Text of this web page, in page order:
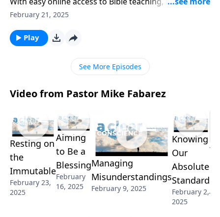
attendance still a necessary part of Christian growth?
on Sundays? Pastor Mike Fabarez tackles these
important questions on another enlightening edition
of Ask Pastor Mike.
February 21, 2025
Play
See More Episodes
Video from Pastor Mike Fabarez
Resting on
the
Immutable
February 23,
2025
Aiming
to Be a
Blessing
February
16, 2025
Managing
Misunderstandings
February 9, 2025
Knowing
Our
Absolute
Standard
February 2,
2025